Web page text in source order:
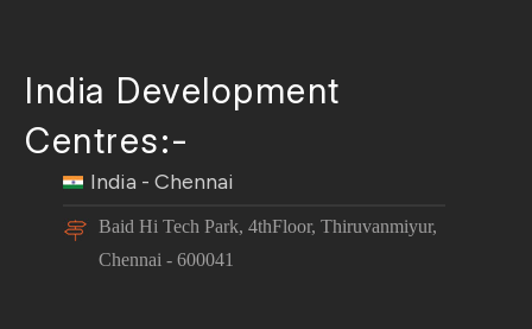
India Development
Centres:-
India - Chennai
Baid Hi Tech Park, 4thFloor, Thiruvanmiyur,
Chennai - 600041